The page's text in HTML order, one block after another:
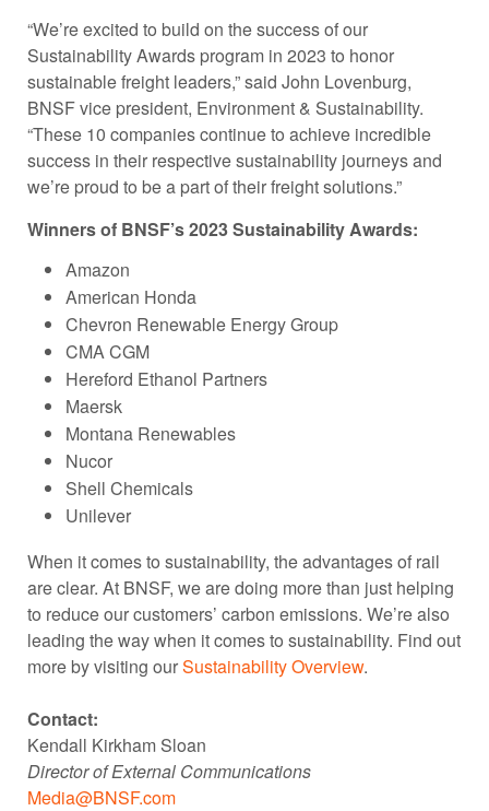
“We’re excited to build on the success of our
Sustainability Awards program in 2023 to honor
sustainable freight leaders,” said John Lovenburg,
BNSF vice president, Environment & Sustainability.
“These 10 companies continue to achieve incredible
success in their respective sustainability journeys and
we’re proud to be a part of their freight solutions.”
Winners of BNSF’s 2023 Sustainability Awards:
Amazon
American Honda
Chevron Renewable Energy Group
CMA CGM
Hereford Ethanol Partners
Maersk
Montana Renewables
Nucor
Shell Chemicals
Unilever
When it comes to sustainability, the advantages of rail
are clear. At BNSF, we are doing more than just helping
to reduce our customers’ carbon emissions. We’re also
leading the way when it comes to sustainability. Find out
more by visiting ourSustainability Overview.
Contact:
Kendall Kirkham Sloan
Director of External Communications
Media@BNSF.com